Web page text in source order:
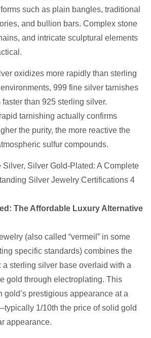
such as plain bangles, traditional
and bullion bars. Complex stone
and intricate sculptural elements
oxidizes more rapidly than sterling
999 fine silver tarnishes
than 925 sterling silver.
tarnishing actually confirms
the purity, the more reactive the
sulfur compounds.
The Affordable Luxury Alternative
(also called “vermeil” in some
specific standards) combines the
a sterling silver base overlaid with a
gold through electroplating. This
gold’s prestigious appearance at a
1/10th the price of solid gold
appearance.